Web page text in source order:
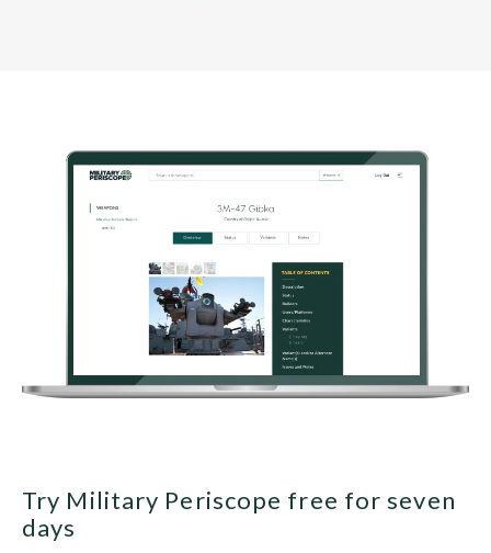
Try Military Periscope free for seven
days